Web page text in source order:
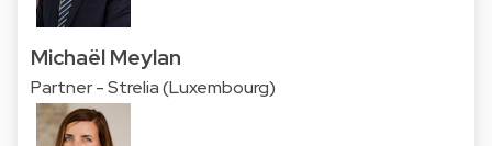
Michaël Meylan
Partner - Strelia (Luxembourg)